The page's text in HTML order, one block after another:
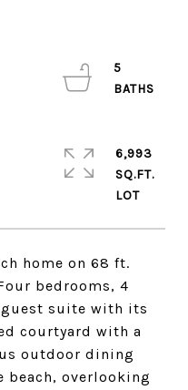
home on 68 ft.
bedrooms, 4
guest suite with its
courtyard with a
outdoor dining
beach, overlooking
5
6,993
SQ.FT.